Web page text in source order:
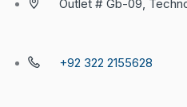
Outlet # Gb-09,
+92 322 2155628